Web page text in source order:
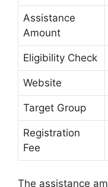
Assistance
Amount
Eligibility Check
Website
Target Group
Registration
Fee
The assistance